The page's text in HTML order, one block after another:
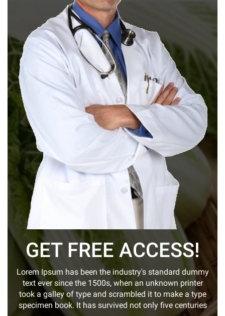
GET FREE ACCESS!
Lorem Ipsum has been the industry's standard dummy
text ever since the 1500s, when an unknown printer
took a galley of type and scrambled it to make a type
specimen book. It has survived not only five centuries